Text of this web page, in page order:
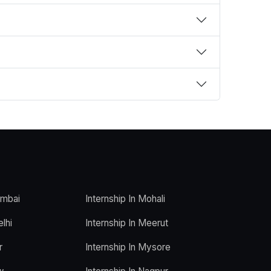
Internship In Mohali
Internship In Meerut
Internship In Mysore